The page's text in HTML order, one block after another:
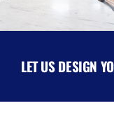
LET US DESIGN